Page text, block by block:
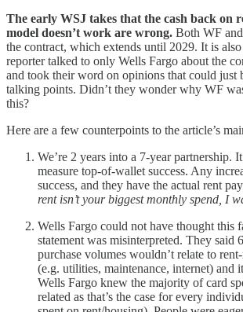
The early WSJ takes that the cash back on
model doesn’t work are wrong. Both WF
the contract, which extends until 2029. It is
reporter talked to only Wells Fargo about the
and took their word on opinions that could just
talking points. Didn’t they wonder why WF
this?
Here are a few counterpoints to the article’s
We’re 2 years into a 7-year partnership.
measure top-of-wallet success. Any
success, and they have the actual rent
rent isn’t your biggest monthly spend, I
Wells Fargo could not have thought this
statement was misinterpreted. They said
purchase volumes wouldn’t relate to
(e.g. utilities, maintenance, internet) and
Wells Fargo knew the majority of card
related as that’s the case for every